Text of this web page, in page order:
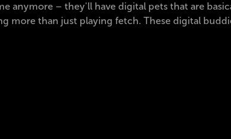
anymore – they'll have digital pets that are
more than just playing fetch. These digital